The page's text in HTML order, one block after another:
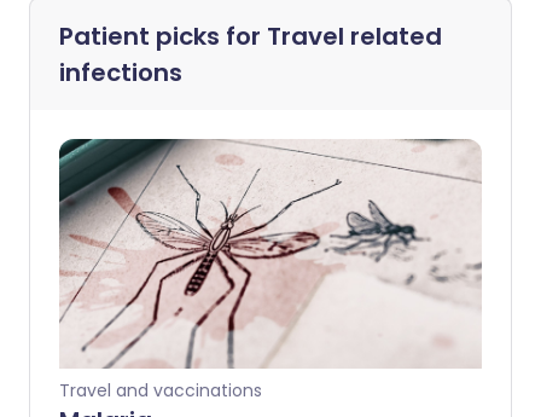
Patient picks for Travel related
infections
Travel and vaccinations